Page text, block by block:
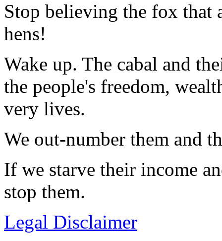
Stop believing the fox that
hens!
Wake up. The cabal and
the people's freedom,
very lives.
We out-number them and
If we starve their income
stop them.
Legal Disclaimer